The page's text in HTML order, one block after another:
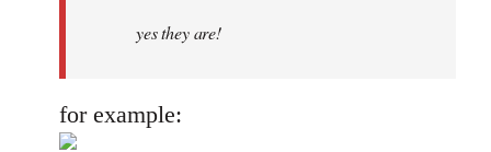
yes they are!
for example: